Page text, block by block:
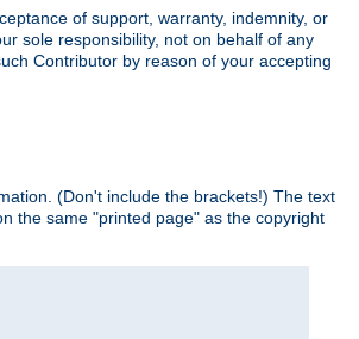
of support, warranty, indemnity, or
sole responsibility, not on behalf of any
Contributor by reason of your accepting
(Don't include the brackets!) The text
the same "printed page" as the copyright